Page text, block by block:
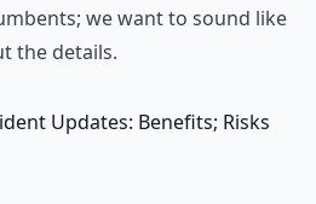
we want to sound like
the details.